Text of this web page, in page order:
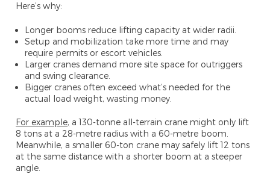
Here’s why:
Longer booms reduce lifting capacity at wider radii.
Setup and mobilization take more time and may
require permits or escort vehicles.
Larger cranes demand more site space for outriggers
and swing clearance.
Bigger cranes often exceed what’s needed for the
actual load weight, wasting money.
For example, a 130-tonne all-terrain crane might only lift
8 tons at a 28-metre radius with a 60-metre boom.
Meanwhile, a smaller 60-ton crane may safely lift 12 tons
at the same distance with a shorter boom at a steeper
angle.